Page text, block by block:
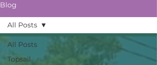
Blog
All Posts
Topsail
All Posts